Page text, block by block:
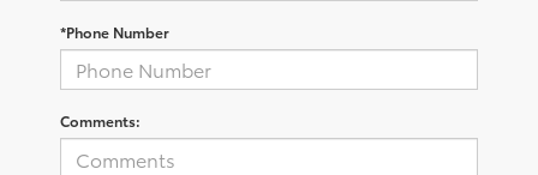
*Phone Number
Comments: